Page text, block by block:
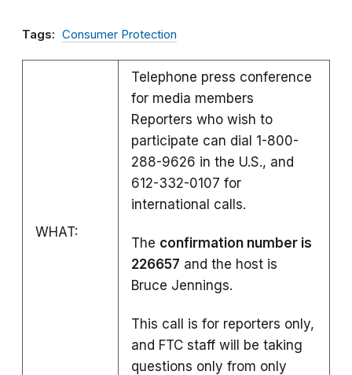
Tags: Consumer Protection
WHAT:
Telephone press conference
for media members
Reporters who wish to
participate can dial 1-800-
288-9626 in the U.S., and
612-332-0107 for
international calls.
The confirmation number is
226657 and the host is
Bruce Jennings.
This call is for reporters only,
and FTC staff will be taking
questions only from only